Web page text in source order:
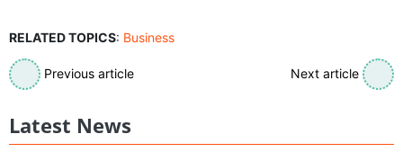
RELATED TOPICS: Business
Previous article Next article
Latest News